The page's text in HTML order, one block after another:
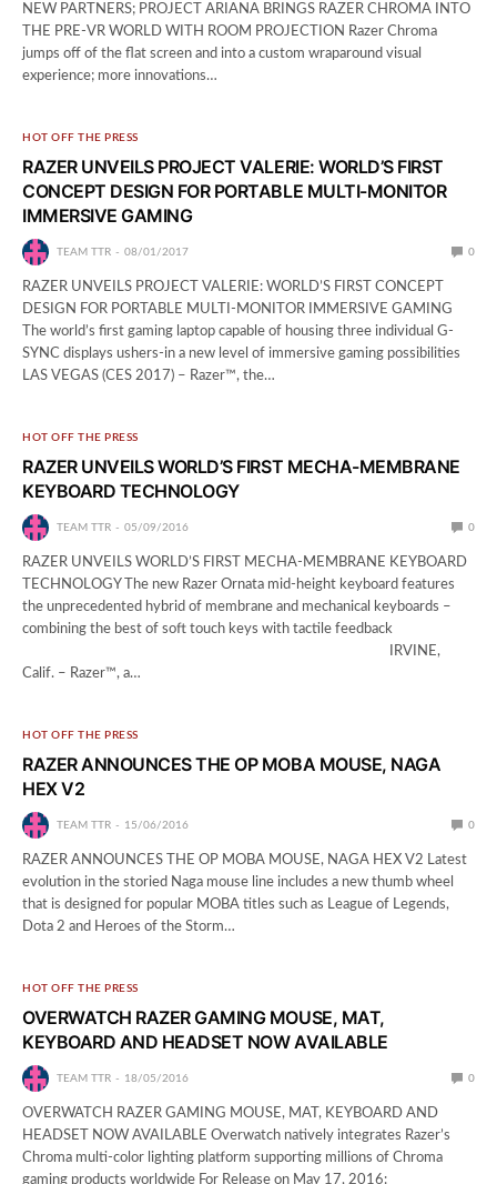
NEW PARTNERS; PROJECT ARIANA BRINGS RAZER CHROMA INTO
THE PRE-VR WORLD WITH ROOM PROJECTION Razer Chroma
jumps off of the flat screen and into a custom wraparound visual
experience; more innovations…
HOT OFF THE PRESS
RAZER UNVEILS PROJECT VALERIE: WORLD’S FIRST
CONCEPT DESIGN FOR PORTABLE MULTI-MONITOR
IMMERSIVE GAMING
TEAM TTR 08/01/2017 0
RAZER UNVEILS PROJECT VALERIE: WORLD’S FIRST CONCEPT
DESIGN FOR PORTABLE MULTI-MONITOR IMMERSIVE GAMING
The world’s first gaming laptop capable of housing three individual G-
SYNC displays ushers-in a new level of immersive gaming possibilities
LAS VEGAS (CES 2017) – Razer™, the…
HOT OFF THE PRESS
RAZER UNVEILS WORLD’S FIRST MECHA-MEMBRANE
KEYBOARD TECHNOLOGY
TEAM TTR 05/09/2016 0
RAZER UNVEILS WORLD’S FIRST MECHA-MEMBRANE KEYBOARD
TECHNOLOGY The new Razer Ornata mid-height keyboard features
the unprecedented hybrid of membrane and mechanical keyboards –
combining the best of soft touch keys with tactile feedback
­ IRVINE,
Calif. – Razer™, a…
HOT OFF THE PRESS
RAZER ANNOUNCES THE OP MOBA MOUSE, NAGA
HEX V2
TEAM TTR 15/06/2016 0
RAZER ANNOUNCES THE OP MOBA MOUSE, NAGA HEX V2 Latest
evolution in the storied Naga mouse line includes a new thumb wheel
that is designed for popular MOBA titles such as League of Legends,
Dota 2 and Heroes of the Storm…
HOT OFF THE PRESS
OVERWATCH RAZER GAMING MOUSE, MAT,
KEYBOARD AND HEADSET NOW AVAILABLE
TEAM TTR 18/05/2016 0
OVERWATCH RAZER GAMING MOUSE, MAT, KEYBOARD AND
HEADSET NOW AVAILABLE Overwatch natively integrates Razer’s
Chroma multi-color lighting platform supporting millions of Chroma
gaming products worldwide For Release on May 17, 2016: